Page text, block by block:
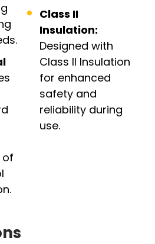
of
Class II
Insulation:
Designed with
Class II Insulation
for enhanced
safety and
reliability during
use.